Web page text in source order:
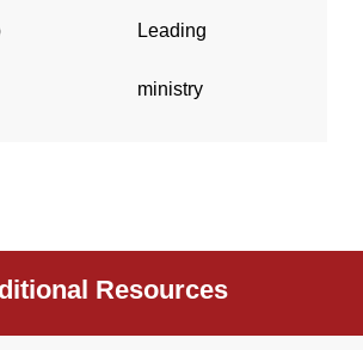
Leading
ministry
Resources